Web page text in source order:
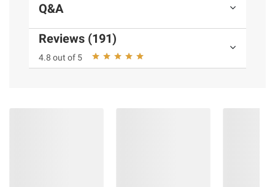
Q&A
Reviews (191)
4.8 out of 5